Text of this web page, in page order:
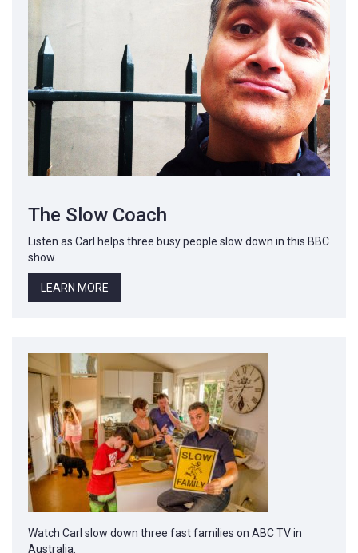
The Slow Coach
Listen as Carl helps three busy people slow down in this BBC
show.
LEARN MORE
Watch Carl slow down three fast families on ABC TV in
Australia.